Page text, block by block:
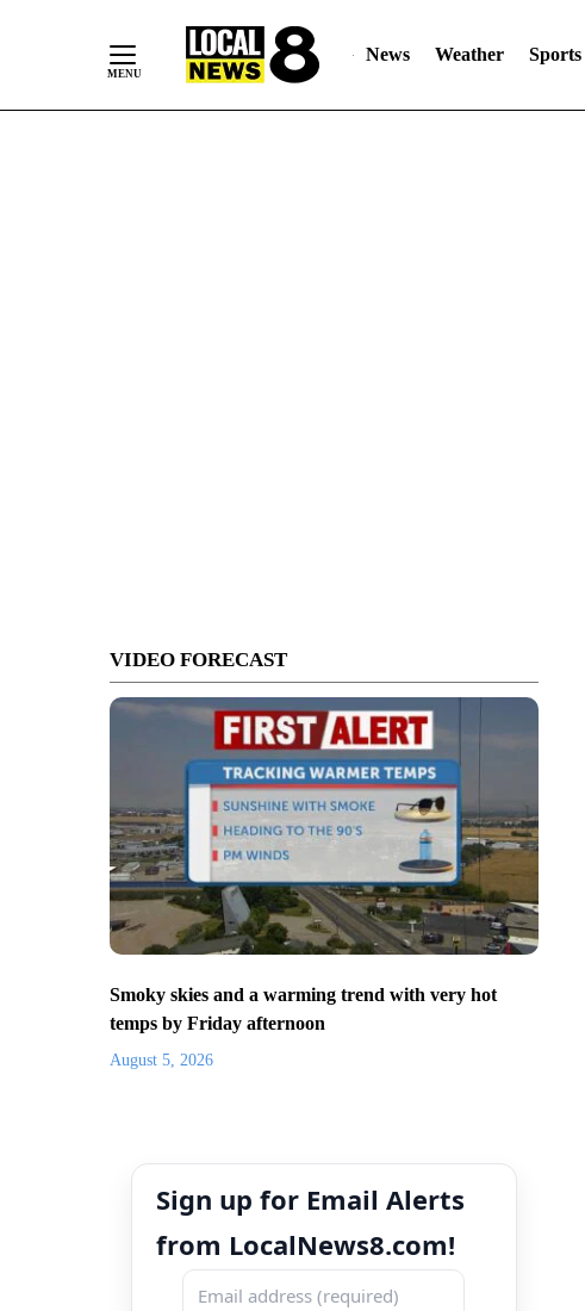
News Weather Sports
VIDEO FORECAST
Smoky skies and a warming trend with very hot
temps by Friday afternoon
August 5, 2026
Sign up for Email Alerts
from LocalNews8.com!